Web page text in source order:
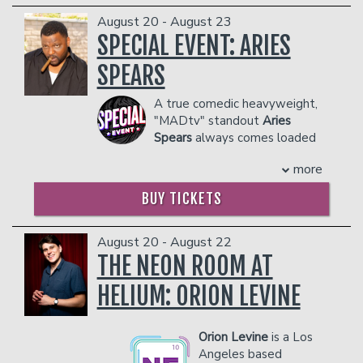
dangerous to other patrons.
COUPLE'S PACKAGE INCLUDES:
- 2 premium seats
- $90 food & beverage credit ($45 per
person)
- Gratuity
- Ticket Protection
Management reserves the right to
prevent customers from entering the
August 20 - August 23
SPECIAL EVENT: ARIES
SPEARS
A true comedic heavyweight,
"MADtv" standout Aries
Spearsalways comes loaded
everything from sports to current
events. Spears released his latest
special, "Aries Spears: Comedy
Blueprint," in 2016.
COUPLE'S PACKAGE INCLUDES:
- 2 premium seats
- $90 food & beverage credit ($45 per
- Gratuity
- Ticket Protection
more
BUY TICKETS
August 20 - August 22
THE NEON ROOM AT
HELIUM: ORION LEVINE
Orion Levineis a Los
Angeles based